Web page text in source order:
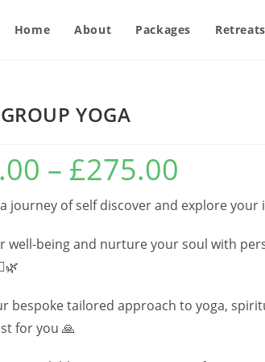
Home About Packages Retreats
YOGA
– £275.00
journey of self discover and explore your
well-being and nurture your soul with
bespoke tailored approach to yoga,
for you 🙏